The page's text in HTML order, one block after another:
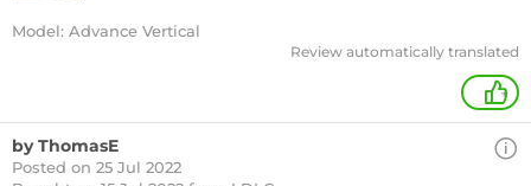
Model: Advance Vertical
Review automatically translated
+
by ThomasE
Posted on 25 Jul 2022